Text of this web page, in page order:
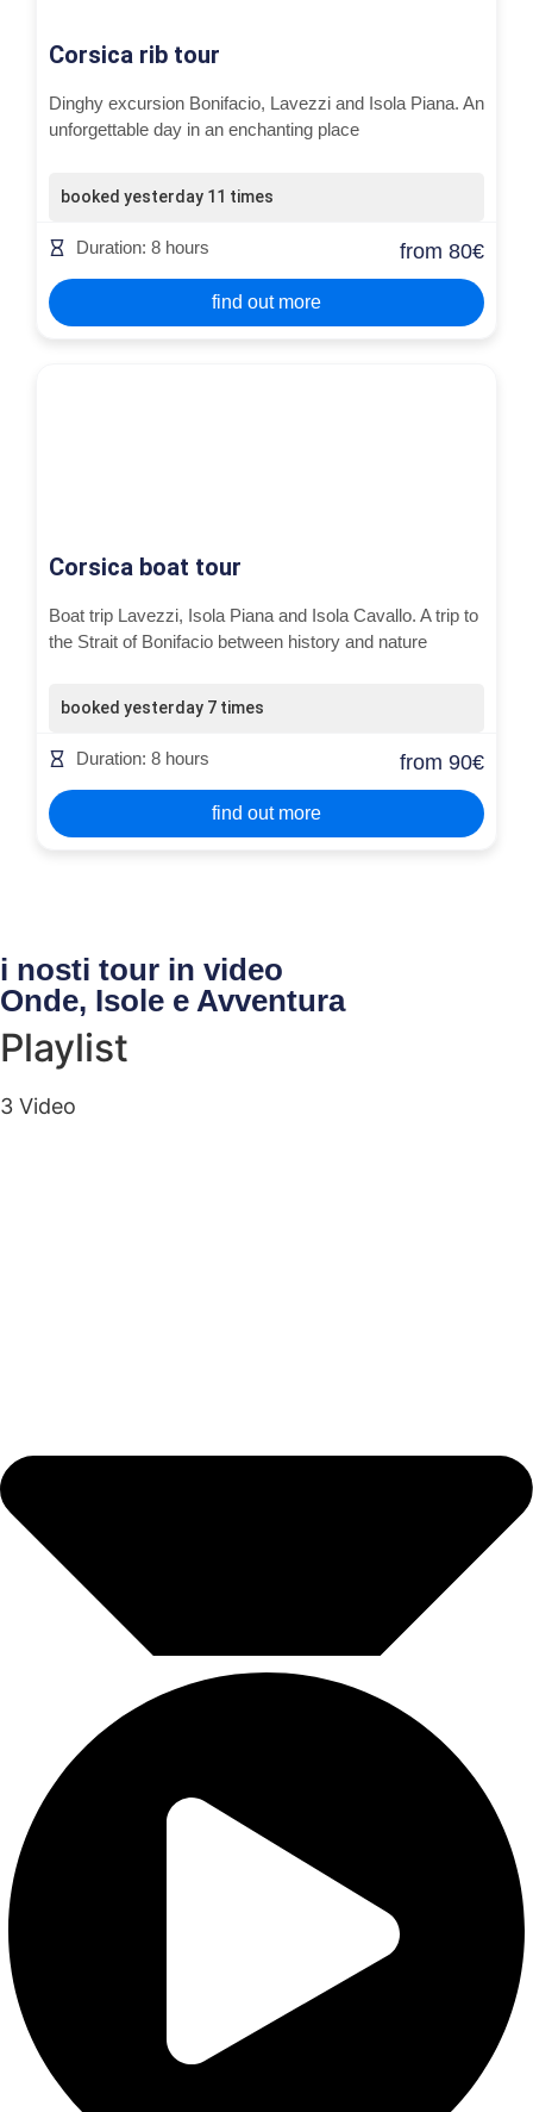
Corsica rib tour
Dinghy excursion Bonifacio, Lavezzi and Isola Piana. An
unforgettable day in an enchanting place
booked yesterday 11 times
Duration: 8 hours from 80€
find out more
Corsica boat tour
Boat trip Lavezzi, Isola Piana and Isola Cavallo. A trip to
the Strait of Bonifacio between history and nature
booked yesterday 7 times
Duration: 8 hours from 90€
find out more
i nosti tour in video
Onde, Isole e Avventura
Playlist
3 Video